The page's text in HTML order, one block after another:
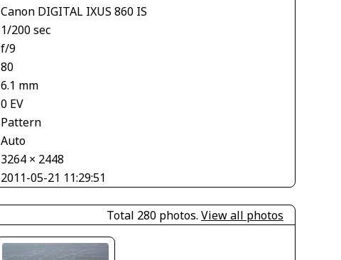
Canon DIGITAL IXUS 860 IS
1/200 sec
f/9
80
6.1 mm
0 EV
Pattern
Auto
3264 × 2448
2011-05-21 11:29:51
Total 280 photos. View all photos